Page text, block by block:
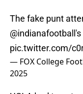
The fake punt
@indianafootball
pic.twitter.com/
— FOX College
2025